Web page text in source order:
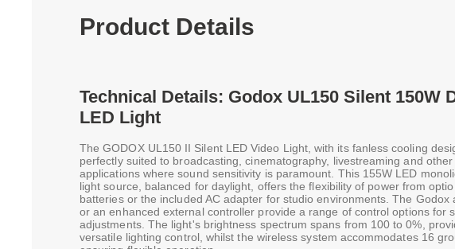
Product Details
Technical Details: Godox UL150 Silent 150W
LED Light
The GODOX UL150 II Silent LED Video Light, with its fanless cooling
perfectly suited to broadcasting, cinematography, livestreaming and other
applications where sound sensitivity is paramount. This 155W LED
light source, balanced for daylight, offers the flexibility of power from
batteries or the included AC adapter for studio environments. The Godox
or an enhanced external controller provide a range of control options for
adjustments. The light's brightness spectrum spans from 100 to 0%,
versatile lighting control, whilst the wireless system accommodates 16